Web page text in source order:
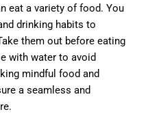
eat a variety of food. You
drinking habits to
them out before eating
with water to avoid
mindful food and
a seamless and